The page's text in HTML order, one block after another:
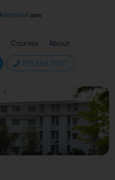
Courses About
755 888 7007